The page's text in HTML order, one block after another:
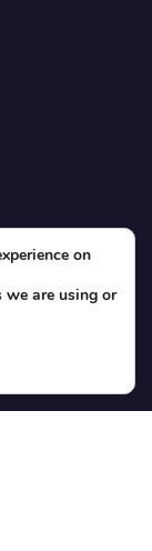
on
we are using or